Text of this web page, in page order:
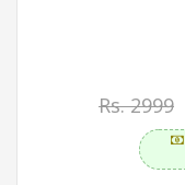
Rs. 2999